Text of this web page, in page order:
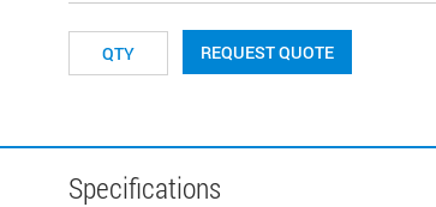
REQUEST QUOTE
Specifications